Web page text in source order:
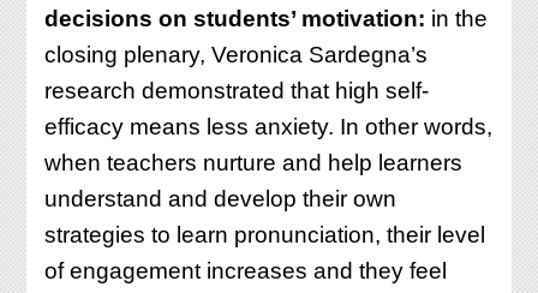
decisions on students’ motivation: in the
closing plenary, Veronica Sardegna’s
research demonstrated that high self-
efficacy means less anxiety. In other words,
when teachers nurture and help learners
understand and develop their own
strategies to learn pronunciation, their level
of engagement increases and they feel